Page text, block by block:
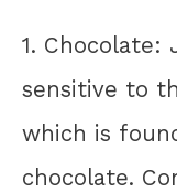
1. Chocolate:
sensitive to
which is
chocolate.